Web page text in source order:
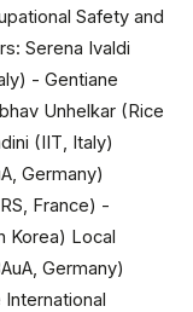
Safety and
Serena Ivaldi
- Gentiane
Unhelkar (Rice
(IIT, Italy)
Germany)
France) -
Korea) Local
Germany)